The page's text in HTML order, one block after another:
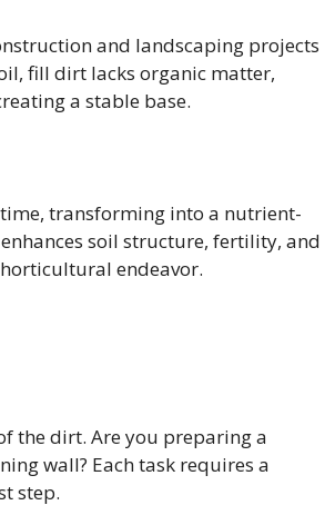
and landscaping projects
fill dirt lacks organic matter,
a stable base.
transforming into a nutrient-
soil structure, fertility, and
endeavor.
the dirt. Are you preparing a
wall? Each task requires a
step.